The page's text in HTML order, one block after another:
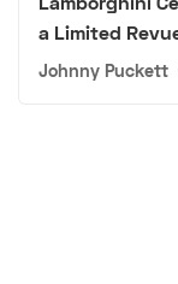
a Limited
Johnny Puckett